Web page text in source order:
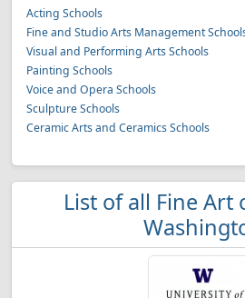
Acting Schools
Fine and Studio Arts Management
Visual and Performing Arts Schools
Painting Schools
Voice and Opera Schools
Sculpture Schools
Ceramic Arts and Ceramics Schools
List of all Fine Art